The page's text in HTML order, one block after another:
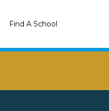
Find A School